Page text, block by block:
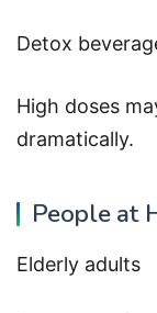
Detox
High doses
dramatically.
People at
Elderly adults